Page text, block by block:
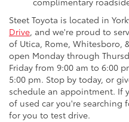
Steet Toyota is located in
Drive, and we're proud to
of Utica, Rome, Whitesboro,
open Monday through
Friday from 9:00 am to 6:00
5:00 pm. Stop by today, or
schedule an appointment. If
of used car you're searching
for you to test drive.